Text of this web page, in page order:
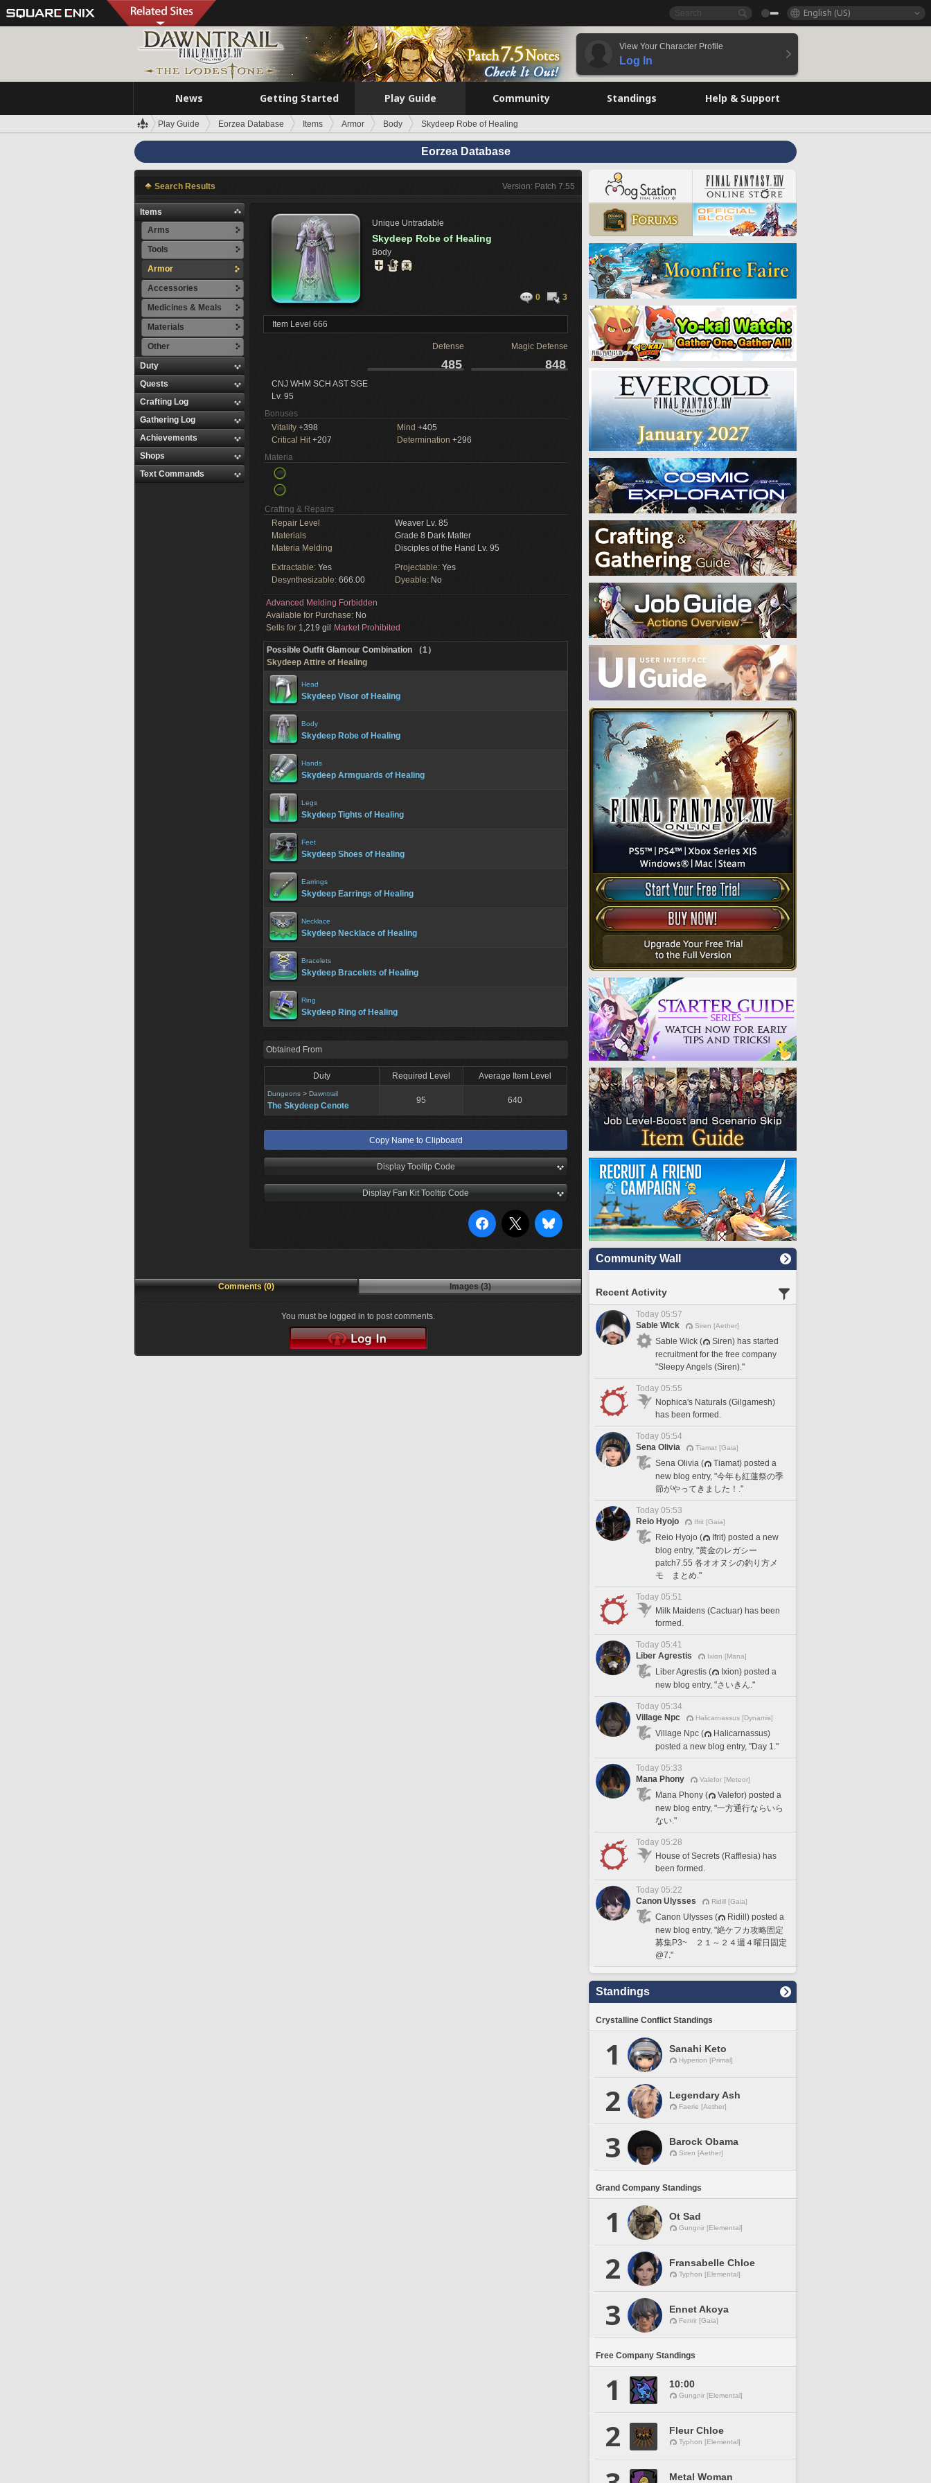
English (US)
View Your Character Profile
Log In
News Getting Started Play Guide Community Standings Help & Support
Play Guide Eorzea Database Items Armor Body Skydeep Robe of Healing
Eorzea Database
Search Results Version: Patch 7.55
Items
Arms
Tools
Armor
Accessories
Medicines & Meals
Materials
Other
Duty
Quests
Crafting Log
Gathering Log
Achievements
Shops
Text Commands
Unique Untradable
Skydeep Robe of Healing
Body
0 3
Item Level 666
Defense Magic Defense
485 848
CNJ WHM SCH AST SGE
Lv. 95
Bonuses
Vitality +398 Mind +405
Critical Hit+207 Determination +296
Materia
Crafting & Repairs
Repair Level
Weaver Lv. 85
Materials
Grade 8 Dark Matter
Materia Melding
Disciples of the Hand Lv. 95
Extractable: Yes Projectable: Yes
Desynthesizable: 666.00 Dyeable: No
Advanced Melding Forbidden
Available for Purchase: No
Sells for 1,219 gil Market Prohibited
Possible Outfit Glamour Combination （1）
Skydeep Attire of Healing
Head
Skydeep Visor of Healing
Body
Skydeep Robe of Healing
Hands
Skydeep Armguards of Healing
Legs
Skydeep Tights of Healing
Feet
Skydeep Shoes of Healing
Earrings
Skydeep Earrings of Healing
Necklace
Skydeep Necklace of Healing
Bracelets
Skydeep Bracelets of Healing
Ring
Skydeep Ring of Healing
Obtained From
Duty Required Level Average Item Level
Dungeons > Dawntrail
The Skydeep Cenote
95 640
Copy Name to Clipboard
Display Tooltip Code
Display Fan Kit Tooltip Code
Comments (0) Images (3)
You must be logged in to post comments.
Community Wall
Recent Activity
Today 05:57
Sable Wick
Siren [Aether]
Sable Wick (
Siren) has started
recruitment for the free company
"Sleepy Angels (Siren)."
Today 05:55
Nophica's Naturals (Gilgamesh)
has been formed.
Today 05:54
Sena Olivia
Tiamat [Gaia]
Sena Olivia (
Tiamat) posted a
new blog entry, "今年も紅蓮祭の季
節がやってきました！."
Today 05:53
Reio Hyojo
Ifrit [Gaia]
Reio Hyojo (
Ifrit) posted a new
blog entry, "黄金のレガシー
patch7.55 各オオヌシの釣り方メ
モ まとめ."
Today 05:51
Milk Maidens (Cactuar) has been
formed.
Today 05:41
Liber Agrestis
Ixion [Mana]
Liber Agrestis (
Ixion) posted a
new blog entry, "さいきん."
Today 05:34
Village Npc
Halicarnassus [Dynamis]
Village Npc (
Halicarnassus)
posted a new blog entry, "Day 1."
Today 05:33
Mana Phony
Valefor [Meteor]
Mana Phony (
Valefor) posted a
new blog entry, "一方通行ならいら
ない."
Today 05:28
House of Secrets (Rafflesia) has
been formed.
Today 05:22
Canon Ulysses
Ridill [Gaia]
Canon Ulysses (
Ridill) posted a
new blog entry, "絶ケフカ攻略固定
募集P3~ ２１～２４週４曜日固定
@7."
Standings
Crystalline Conflict Standings
1 Sanahi Keto
Hyperion [Primal]
2 Legendary Ash
Faerie [Aether]
3 Barock Obama
Siren [Aether]
Grand Company Standings
1 Ot Sad
Gungnir [Elemental]
2 Fransabelle Chloe
Typhon [Elemental]
3 Ennet Akoya
Fenrir [Gaia]
Free Company Standings
1 10:00
Gungnir [Elemental]
2 Fleur Chloe
Typhon [Elemental]
Metal Woman